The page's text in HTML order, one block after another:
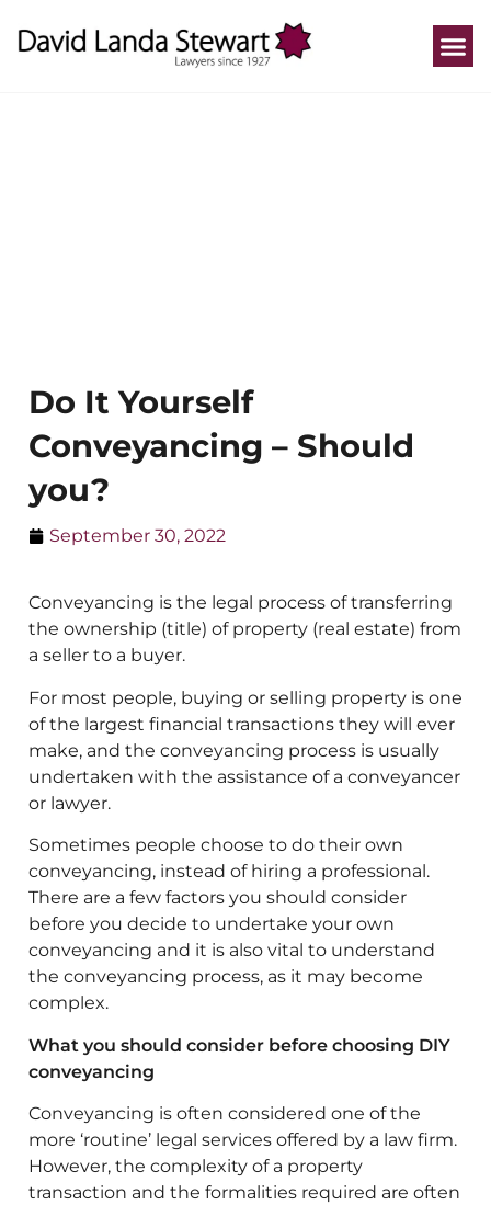
Do It Yourself
Conveyancing – Should
you?
September 30, 2022
Conveyancing is the legal process of transferring
the ownership (title) of property (real estate) from
a seller to a buyer.
For most people, buying or selling property is one
of the largest financial transactions they will ever
make, and the conveyancing process is usually
undertaken with the assistance of a conveyancer
or lawyer.
Sometimes people choose to do their own
conveyancing, instead of hiring a professional.
There are a few factors you should consider
before you decide to undertake your own
conveyancing and it is also vital to understand
the conveyancing process, as it may become
complex.
What you should consider before choosing DIY
conveyancing
Conveyancing is often considered one of the
more ‘routine’ legal services offered by a law firm.
However, the complexity of a property
transaction and the formalities required are often